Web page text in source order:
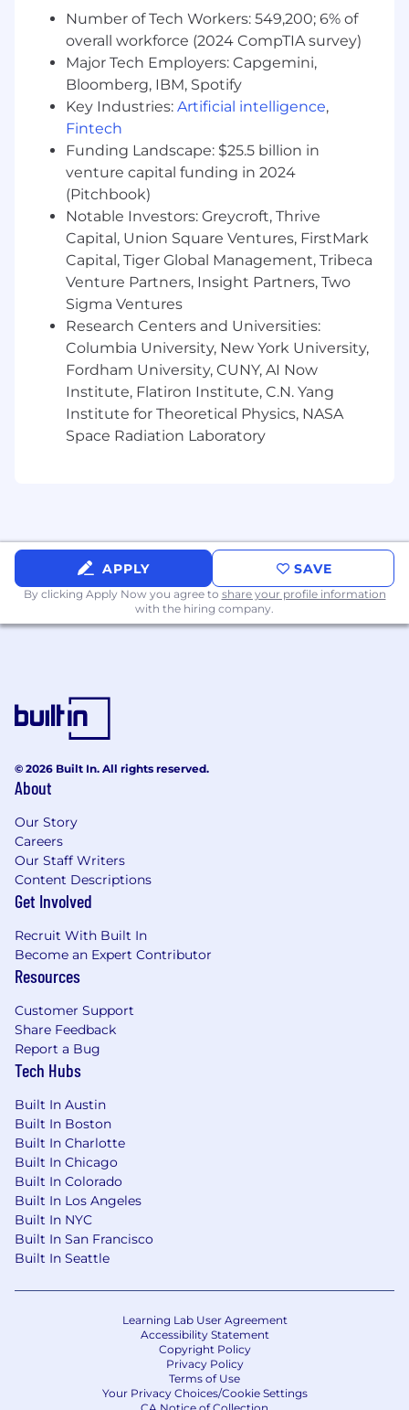
Familiar with REST APIs or GraphQL
Knowledge of basic web technologies (e.g.,
HTTP, HTML, DNS)
Understanding of networking
fundamentals (e.g., TCP/IP, Routing, VPNs,
VLANs, Peering, Load Balancing)
Understanding of relational databases
andidates must meet EAR part 772 and ITAR
120.15 definition of a
U.S. person
who is granted U.S. citizenship;
who is granted U.S. permanent residence
(green card holder);orany individual who is
granted status as a “protected person”) and that
residein the contiguous United States.
Benefits
Wiz offers a competitive package of benefits
and programs to support you and your family.
Below provides a description of our current
benefits for employees in the US. Specific
benefits may vary by location.
Flexible Spending Accounts
Monthly Connectivity reimbursement
Employee Assistance Program (EAP)
Financial Benefits
401(k) Retirement Savings Plan (with
employer match)
pregnancy health, medical and
bereavement leave
Compensation
based on various factors, including but not
limited to, the candidate's job-related
experience, skills and geographic location. Your
specific salary range during the hiring process.
This role is eligible to participate in Wiz’s equity
plan and may also include
The annual base salary range for this full-time
position is listed below.
US Base Pay Range
$108,000—$148,500 USD
Applicants must have the legal right to work in
the country where the position is
based,without the need for
Wiz is an equal opportunity employer. We do
not discriminate based upon race, religion,
color, national origin, sex (including pregnancy,
childbirth, reproductive health decisions, or
related medical conditions), sexual orientation,
Number of Tech Workers: 549,200; 6% of
overall workforce (2024 CompTIA survey)
Major Tech Employers: Capgemini,
Bloomberg, IBM, Spotify
Key Industries: Artificial intelligence,
Fintech
Funding Landscape: $25.5 billion in
venture capital funding in 2024
(Pitchbook)
Notable Investors: Greycroft, Thrive
Capital, Union Square Ventures, FirstMark
Capital, Tiger Global Management, Tribeca
Venture Partners, Insight Partners, Two
Sigma Ventures
Research Centers and Universities:
Columbia University, New York University,
Fordham University, CUNY, AI Now
Institute, Flatiron Institute, C.N. Yang
Institute for Theoretical Physics, NASA
Space Radiation Laboratory
APPLY SAVE
By clicking Apply Now you agree to share your profile information
with the hiring company.
© 2026 Built In. All rights reserved.
About
Our Story
Careers
Our Staff Writers
Content Descriptions
Get Involved
Recruit With Built In
Become an Expert Contributor
Resources
Customer Support
Share Feedback
Report a Bug
Tech Hubs
Built In Austin
Built In Boston
Built In Charlotte
Built In Chicago
Built In Colorado
Built In Los Angeles
Built In NYC
Built In San Francisco
Built In Seattle
Learning Lab User Agreement
Accessibility Statement
Copyright Policy
Privacy Policy
Terms of Use
Your Privacy Choices/Cookie Settings